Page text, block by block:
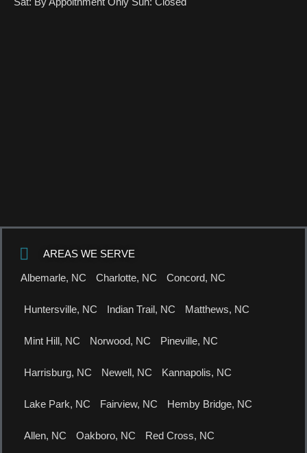
AREAS WE SERVE
Albemarle, NC Charlotte, NC Concord, NC
Huntersville, NC Indian Trail, NC Matthews, NC
Mint Hill, NC Norwood, NC Pineville, NC
Harrisburg, NC Newell, NC Kannapolis, NC
Lake Park, NC Fairview, NC Hemby Bridge, NC
Allen, NC Oakboro, NC Red Cross, NC